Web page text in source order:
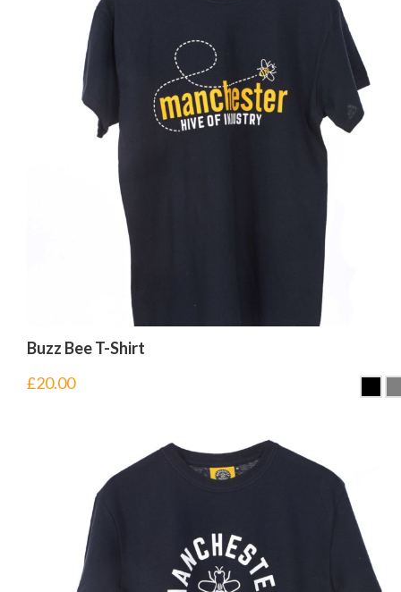
Buzz Bee T-Shirt
£20.00